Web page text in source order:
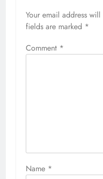
Your email address
fields are marked *
Comment *
Name *